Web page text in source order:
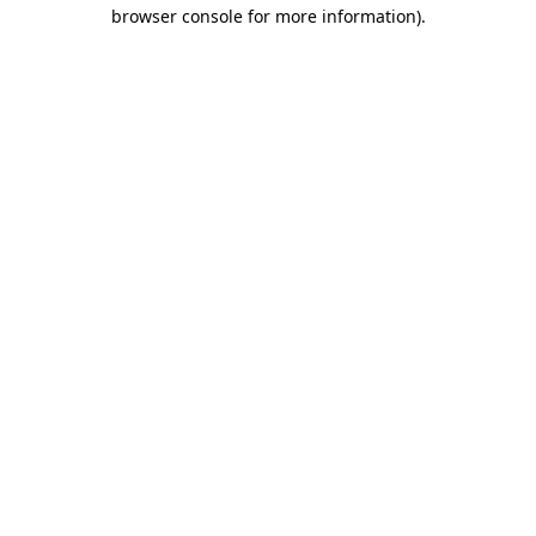
browser console for more information).